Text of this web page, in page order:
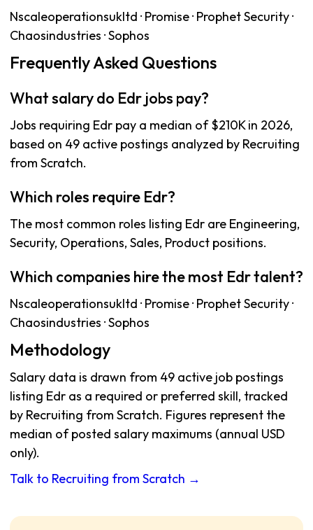
Nscaleoperationsukltd · Promise · Prophet Security ·
Chaosindustries · Sophos
Frequently Asked Questions
What salary do Edr jobs pay?
Jobs requiring Edr pay a median of $210K in 2026,
based on 49 active postings analyzed by Recruiting
from Scratch.
Which roles require Edr?
The most common roles listing Edr are Engineering,
Security, Operations, Sales, Product positions.
Which companies hire the most Edr talent?
Nscaleoperationsukltd · Promise · Prophet Security ·
Chaosindustries · Sophos
Methodology
Salary data is drawn from 49 active job postings
listing Edr as a required or preferred skill, tracked
by Recruiting from Scratch. Figures represent the
median of posted salary maximums (annual USD
only).
Talk to Recruiting from Scratch →